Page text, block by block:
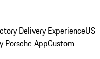
Delivery ExperienceUS
Porsche AppCustom